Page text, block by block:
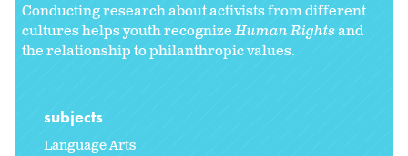
Conducting research about activists from different
cultures helps youth recognizeHuman Rightsand
the relationship to philanthropic values.
subjects
Language Arts